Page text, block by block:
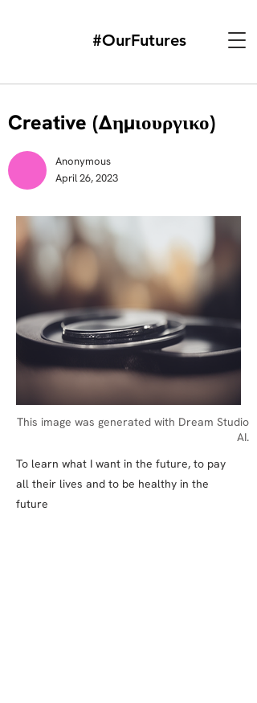
#OurFutures
Creative (Δημιουργικο)
Anonymous
April 26, 2023
This image was generated with Dream Studio
AI.
To learn what I want in the future, to pay
all their lives and to be healthy in the
future